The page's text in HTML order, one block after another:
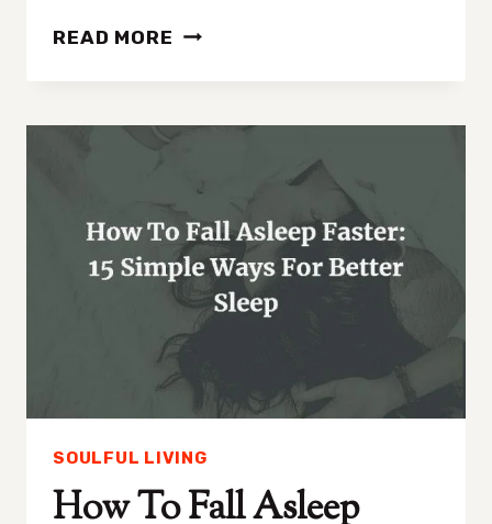
READ MORE WHY
HOUSE
UNDERSTANDING
THE
CAUSES
OF
CLUTTER
SOULFUL LIVING
How To Fall Asleep